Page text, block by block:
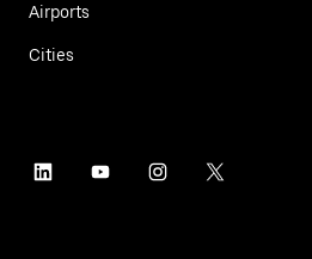
Airports
Cities